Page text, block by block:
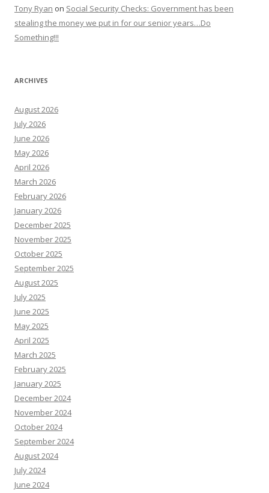
Tony Ryan on Social Security Checks: Government has been
stealing the money we put in for our senior years…Do
Something!!!
ARCHIVES
August 2026
July 2026
June 2026
May 2026
April 2026
March 2026
February 2026
January 2026
December 2025
November 2025
October 2025
September 2025
August 2025
July 2025
June 2025
May 2025
April 2025
March 2025
February 2025
January 2025
December 2024
November 2024
October 2024
September 2024
August 2024
July 2024
June 2024